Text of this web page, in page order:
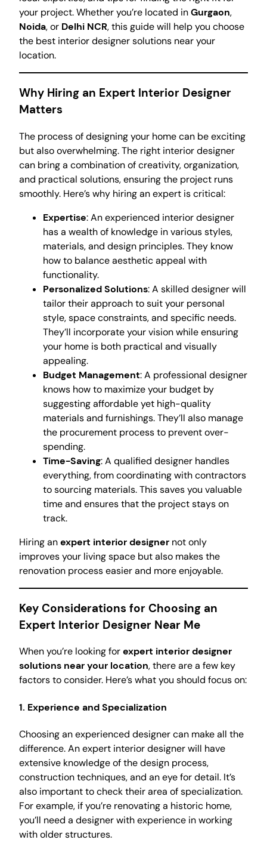
your project. Whether you’re located inGurgaon,
Noida, or Delhi NCR, this guide will help you choose
the best interior designer solutions near your
location.
Why Hiring an Expert Interior Designer
Matters
The process of designing your home can be exciting
but also overwhelming. The right interior designer
can bring a combination of creativity, organization,
and practical solutions, ensuring the project runs
smoothly. Here’s why hiring an expert is critical:
Expertise: An experienced interior designer
has a wealth of knowledge in various styles,
materials, and design principles. They know
how to balance aesthetic appeal with
functionality.
Personalized Solutions: A skilled designer will
tailor their approach to suit your personal
style, space constraints, and specific needs.
They’ll incorporate your vision while ensuring
your home is both practical and visually
appealing.
Budget Management: A professional designer
knows how to maximize your budget by
suggesting affordable yet high-quality
materials and furnishings. They’ll also manage
the procurement process to prevent over-
spending.
Time-Saving: A qualified designer handles
everything, from coordinating with contractors
to sourcing materials. This saves you valuable
time and ensures that the project stays on
track.
Hiring anexpert interior designer not only
improves your living space but also makes the
renovation process easier and more enjoyable.
Key Considerations for Choosing an
Expert Interior Designer Near Me
When you’re looking forexpert interior designer
solutions near your location, there are a few key
factors to consider. Here’s what you should focus on:
1. Experience and Specialization
Choosing an experienced designer can make all the
difference. An expert interior designer will have
extensive knowledge of the design process,
construction techniques, and an eye for detail. It’s
also important to check their area of specialization.
For example, if you’re renovating a historic home,
you’ll need a designer with experience in working
with older structures.